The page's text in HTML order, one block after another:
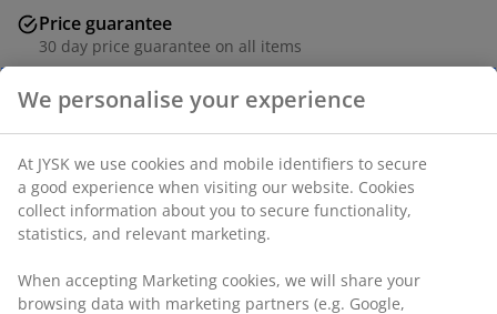
Price guarantee
30 day price guarantee on all items
Fast and easy delivery of your choice
Faux leather. Seat cushion with pocket springs and
foam padding. Back cushion in foam. With electrically
operated stepless tilt mechanism and built-in leg rest.
W71 x H103 x D90 cm